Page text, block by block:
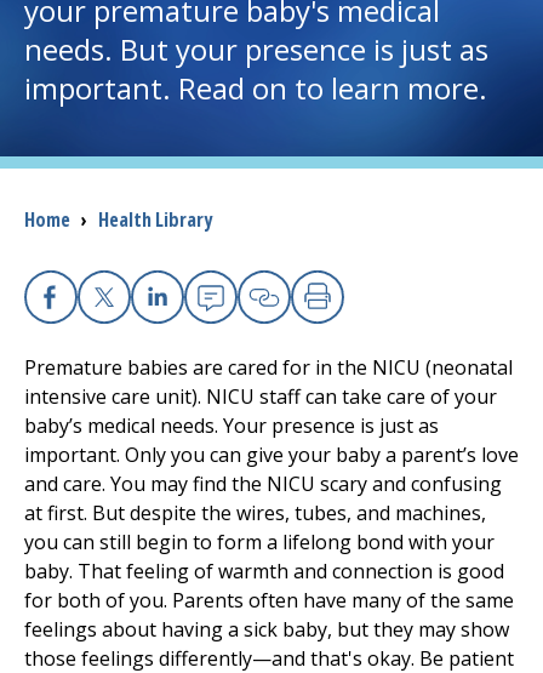
I want to...
(opens in a new tab)
Health Professionals
Donate
The Clinical Partner ofUMass Chan Medical School
your premature baby's medical
needs. But your presence is just as
important. Read on to learn more.
Breadcrumb
Home › Health Library
Facebook
X Linkedin
EmailCopy Link
Print
Premature babies are cared for in the NICU (neonatal
intensive care unit). NICU staff can take care of your
baby’s medical needs. Your presence is just as
important. Only you can give your baby a parent’s love
and care. You may find the NICU scary and confusing
at first. But despite the wires, tubes, and machines,
you can still begin to form a lifelong bond with your
baby. That feeling of warmth and connection is good
for both of you. Parents often have many of the same
feelings about having a sick baby, but they may show
those feelings differently—and that's okay. Be patient